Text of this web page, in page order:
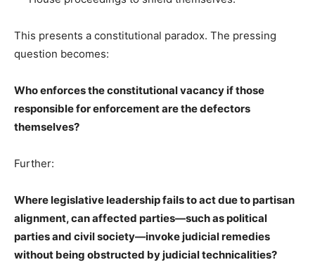
This presents a constitutional paradox. The pressing
question becomes:
Who enforces the constitutional vacancy if those
responsible for enforcement are the defectors
themselves?
Further:
Where legislative leadership fails to act due to partisan
alignment, can affected parties—such as political
parties and civil society—invoke judicial remedies
without being obstructed by judicial technicalities?